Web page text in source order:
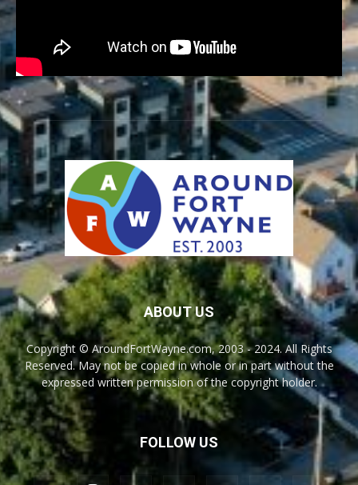
ABOUT US
Copyright © AroundFortWayne.com, 2003 - 2024. All Rights
Reserved. May not be copied in whole or in part without the
expressed written permission of the copyright holder.
FOLLOW US